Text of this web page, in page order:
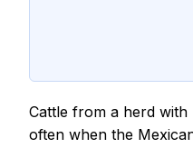
Cattle from a herd
often when the